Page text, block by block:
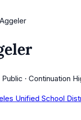
· Continuation
Unified School